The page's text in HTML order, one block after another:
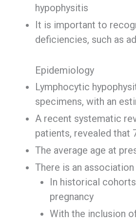
hypophysitis
It is important to
deficiencies, such as
Epidemiology
Lymphocytic
specimens, with an
A recent systematic
patients, revealed that
The average age at
There is an
In historical
pregnancy
With the inclusion